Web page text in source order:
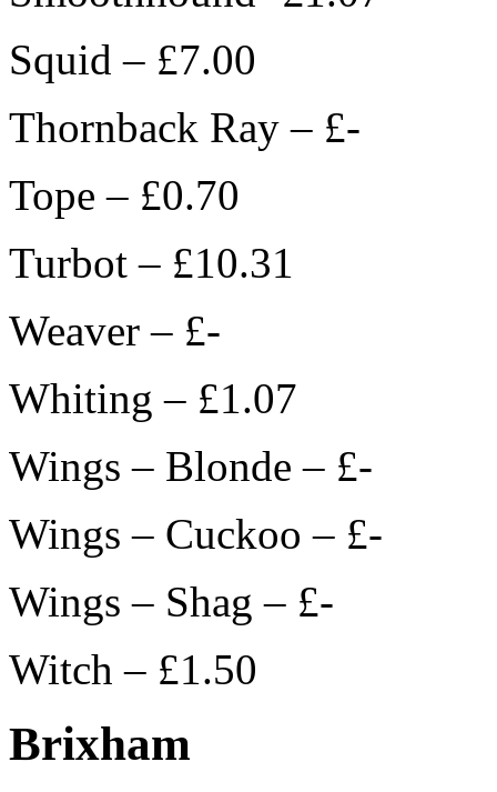
Squid – £7.00
Thornback Ray – £-
Tope – £0.70
Turbot – £10.31
Weaver – £-
Whiting – £1.07
Wings – Blonde – £-
Wings – Cuckoo – £-
Wings – Shag – £-
Witch – £1.50
Brixham